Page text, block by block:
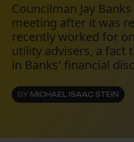
Councilman Jay
meeting after it was
recently worked for
utility advisers, a fact
in Banks' financial
BY MICHAEL ISAAC STEIN